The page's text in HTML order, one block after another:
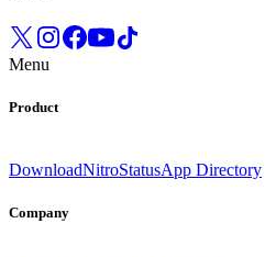
Menu
Product
DownloadNitroStatusApp Directory
Company